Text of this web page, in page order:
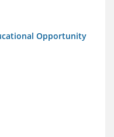
Opportunity